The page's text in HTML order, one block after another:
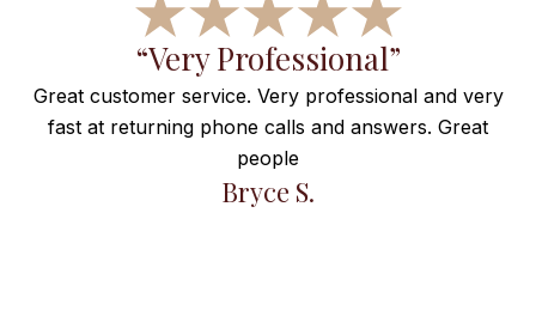
“Very Professional”
Great customer service. Very professional and very
fast at returning phone calls and answers. Great
people
Bryce S.